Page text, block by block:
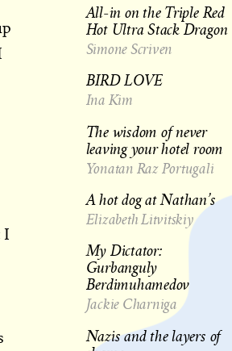
I
All-in on the Triple Red
Hot Ultra Stack Dragon
Simone Scriven
BIRD LOVE
Ina Kim
The wisdom of never
leaving your hotel room
Yonatan Raz Portugali
A hot dog at Nathan’s
Elizabeth Litvitskiy
My Dictator:
Gurbanguly
Berdimuhamedov
Jackie Charniga
Nazis and the layers of